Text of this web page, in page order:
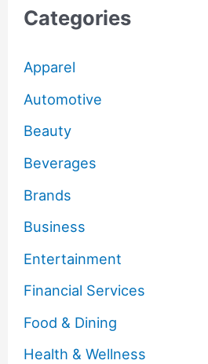
Categories
Apparel
Automotive
Beauty
Beverages
Brands
Business
Entertainment
Financial Services
Food & Dining
Health & Wellness